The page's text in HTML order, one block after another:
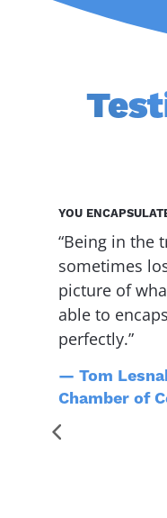
YOU
“Being in the
sometimes
picture of
able to
perfectly.”
— Tom
Chamber of